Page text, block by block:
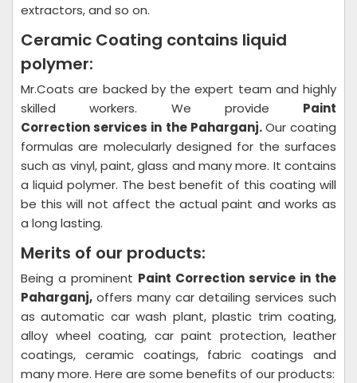
extractors, and so on.
Ceramic Coating contains liquid
polymer:
Mr.Coats are backed by the expert team and highly
skilled workers. We provide Paint
Correction services in the Paharganj.Our coating
formulas are molecularly designed for the surfaces
such as vinyl, paint, glass and many more. It contains
a liquid polymer. The best benefit of this coating will
be this will not affect the actual paint and works as
a long lasting.
Merits of our products:
Being a prominent Paint Correction service in the
Paharganj, offers many car detailing services such
as automatic car wash plant, plastic trim coating,
alloy wheel coating, car paint protection, leather
coatings, ceramic coatings, fabric coatings and
many more. Here are some benefits of our products: